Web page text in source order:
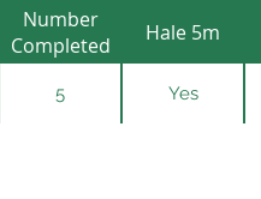
Number
Completed
Hale 5m
5 Yes